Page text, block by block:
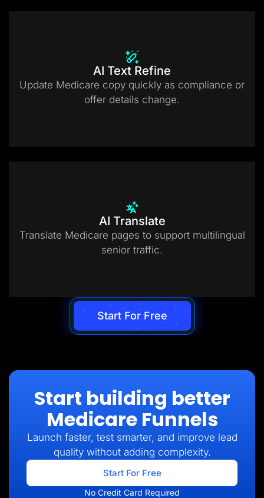
AI Text Refine
Update Medicare copy quickly as compliance or
offer details change.
AI Translate
Translate Medicare pages to support multilingual
senior traffic.
Start For Free
Start building better
Medicare Funnels
Launch faster, test smarter, and improve lead
quality without adding complexity.
Start For Free
No Credit Card Required